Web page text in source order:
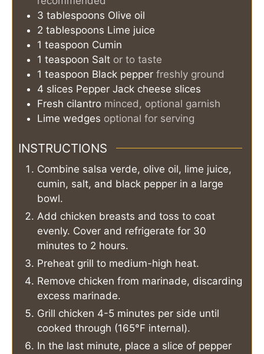
3 tablespoons Olive oil
2 tablespoons Lime juice
1 teaspoon Cumin
1 teaspoon Salt or to taste
1 teaspoon Black pepper freshly ground
4 slices Pepper Jack cheese slices
Fresh cilantro minced, optional garnish
Lime wedges optional for serving
INSTRUCTIONS
Combine salsa verde, olive oil, lime juice,
cumin, salt, and black pepper in a large
bowl.
Add chicken breasts and toss to coat
evenly. Cover and refrigerate for 30
minutes to 2 hours.
Preheat grill to medium-high heat.
Remove chicken from marinade, discarding
excess marinade.
Grill chicken 4-5 minutes per side until
cooked through (165°F internal).
In the last minute, place a slice of pepper